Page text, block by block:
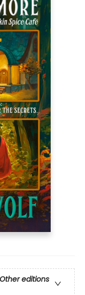
Other editions